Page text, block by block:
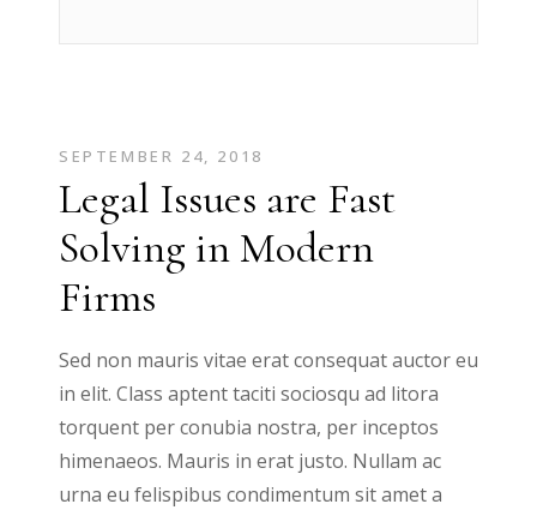
SEPTEMBER 24, 2018
Legal Issues are Fast
Solving in Modern
Firms
Sed non mauris vitae erat consequat auctor eu
in elit. Class aptent taciti sociosqu ad litora
torquent per conubia nostra, per inceptos
himenaeos. Mauris in erat justo. Nullam ac
urna eu felispibus condimentum sit amet a